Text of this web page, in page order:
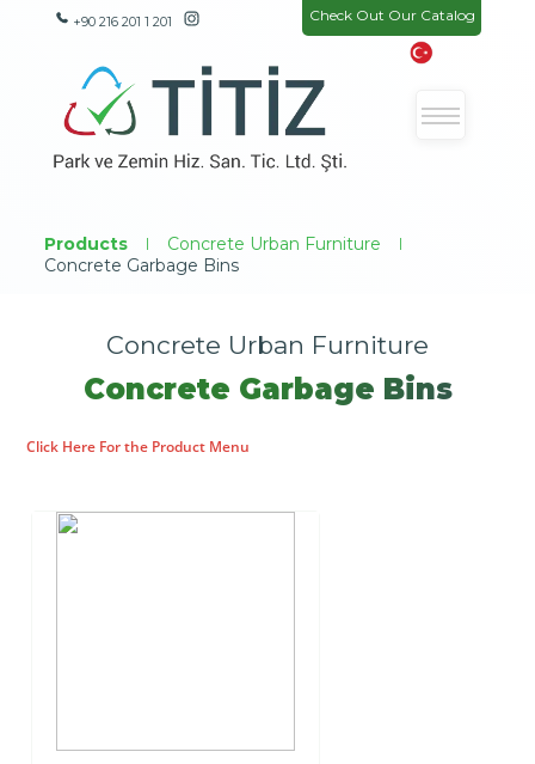
+90 216 201 1 201 Check Out Our Catalog
Products | Concrete Urban Furniture |
Concrete Garbage Bins
Concrete Urban Furniture
Concrete Garbage Bins
Click Here For the Product Menu